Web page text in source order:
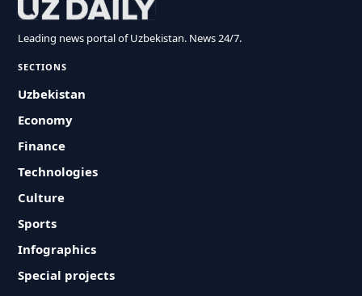
Leading news portal of Uzbekistan. News 24/7.
SECTIONS
Uzbekistan
Economy
Finance
Technologies
Culture
Sports
Infographics
Special projects